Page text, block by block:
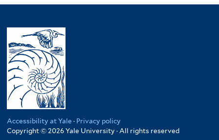
Accessibility at Yale · Privacy policy
Copyright © 2026 Yale University · All rights reserved